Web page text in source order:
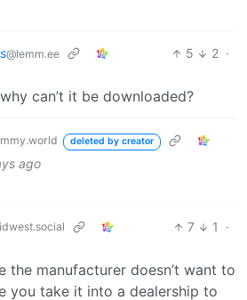
@lemm.ee 5 2 ·
can’t it be downloaded?
deleted by creator
ago
7 1
·
the manufacturer doesn’t want to
you take it into a dealership to